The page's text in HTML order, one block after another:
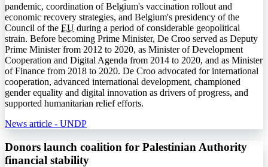
pandemic, coordination of Belgium's vaccination rollout and
economic recovery strategies, and Belgium's presidency of the
Council of the EU during a period of considerable geopolitical
strain. Before becoming Prime Minister, De Croo served as Deputy
Prime Minister from 2012 to 2020, as Minister of Development
Cooperation and Digital Agenda from 2014 to 2020, and as Minister
of Finance from 2018 to 2020. De Croo advocated for international
cooperation, advanced international development, championed
gender equality and digital innovation as drivers of progress, and
supported humanitarian relief efforts.
News article - UNDP
Donors launch coalition for Palestinian Authority
financial stability